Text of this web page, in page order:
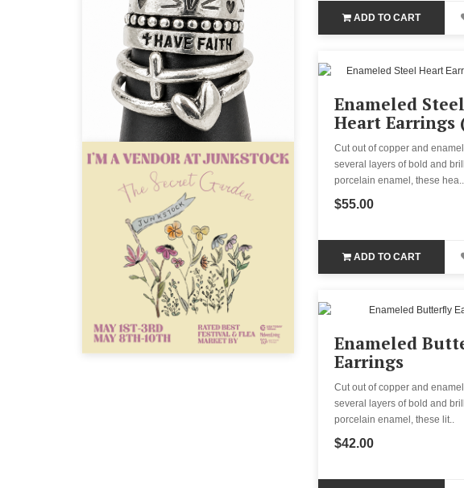
ADD TO CART
Enameled Steel
Heart Earrings
Cut out of copper and
several layers of bold and
porcelain enamel, these hea..
$55.00
ADD TO CART
Enameled
Earrings
Cut out of copper and
several layers of bold and
porcelain enamel, these lit..
$42.00